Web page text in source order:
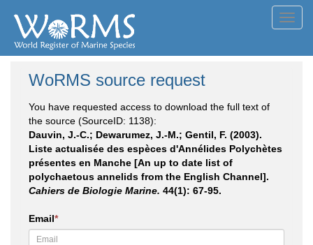
WoRMS source request
You have requested access to download the full text of
the source (SourceID: 1138):
Dauvin, J.-C.; Dewarumez, J.-M.; Gentil, F. (2003).
Liste actualisée des espèces d'Annélides Polychètes
présentes en Manche [An up to date list of
polychaetous annelids from the English Channel].
Cahiers de Biologie Marine. 44(1): 67-95.
Email*